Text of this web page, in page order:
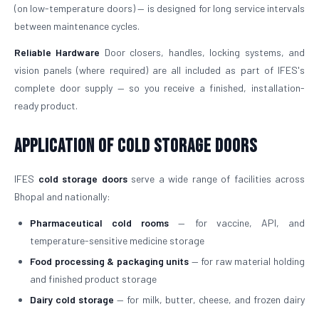
(on low-temperature doors) — is designed for long service intervals
between maintenance cycles.
Reliable Hardware Door closers, handles, locking systems, and
vision panels (where required) are all included as part of IFES's
complete door supply — so you receive a finished, installation-
ready product.
Application of Cold Storage Doors
IFES cold storage doorsserve a wide range of facilities across
Bhopal and nationally:
Pharmaceutical cold rooms — for vaccine, API, and
temperature-sensitive medicine storage
Food processing & packaging units — for raw material holding
and finished product storage
Dairy cold storage — for milk, butter, cheese, and frozen dairy